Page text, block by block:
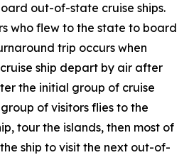
out-of-state cruise ships.
who flew to the state to board
trip occurs when
ship depart by air after
the initial group of cruise
of visitors flies to the
tour the islands, then most of
ship to visit the next out-of-